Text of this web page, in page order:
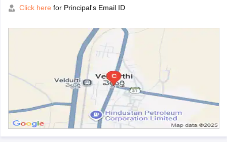
Click here for Principal's Email ID